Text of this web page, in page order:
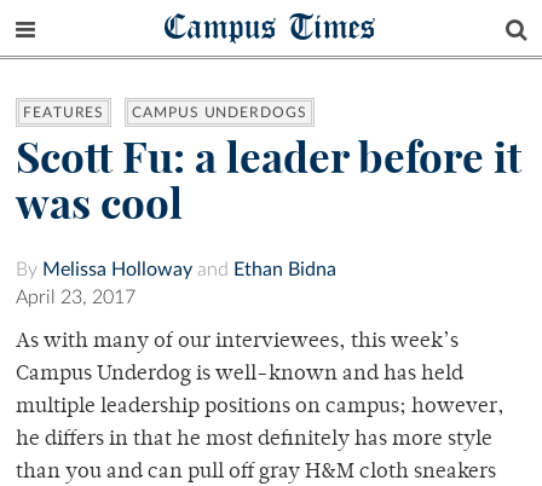
Campus Times
FEATURES CAMPUS UNDERDOGS
Scott Fu: a leader before it
was cool
By Melissa Holloway and Ethan Bidna
April 23, 2017
As with many of our interviewees, this week’s
Campus Underdog is well-known and has held
multiple leadership positions on campus; however,
he differs in that he most definitely has more style
than you and can pull off gray H&M cloth sneakers